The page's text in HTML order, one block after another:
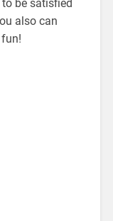
be satisfied
also can